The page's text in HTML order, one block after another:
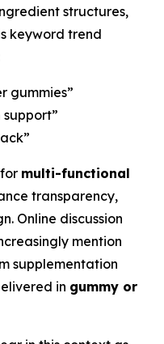
structures,
keyword trend
gummies”
multi-functional
transparency,
Online discussion
mention
supplementation
in gummy or